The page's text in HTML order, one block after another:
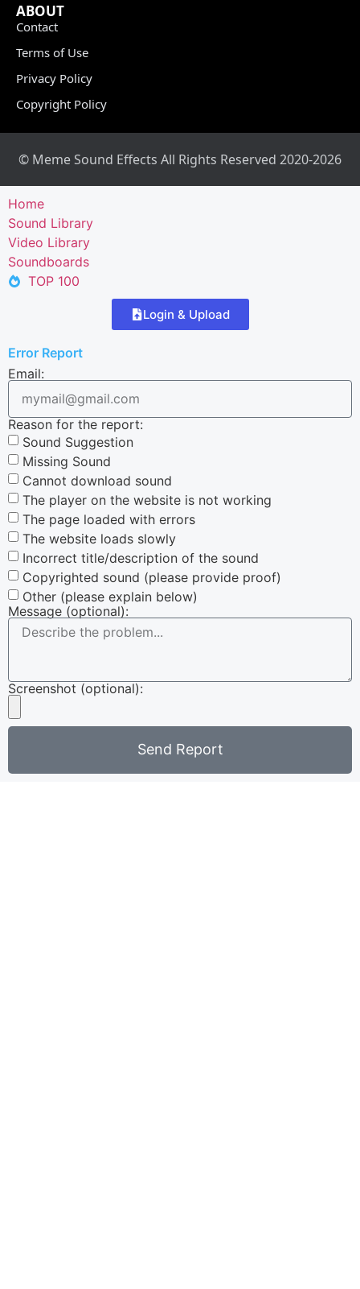
ABOUT
Contact
Terms of Use
Privacy Policy
Copyright Policy
© Meme Sound Effects All Rights Reserved 2020-2026
Home
Sound Library
Video Library
Soundboards
TOP 100
Login & Upload
Error Report
Email:
Reason for the report:
Sound Suggestion
Missing Sound
Cannot download sound
The player on the website is not working
The page loaded with errors
The website loads slowly
Incorrect title/description of the sound
Copyrighted sound (please provide proof)
Other (please explain below)
Message (optional):
Screenshot (optional):
Send Report